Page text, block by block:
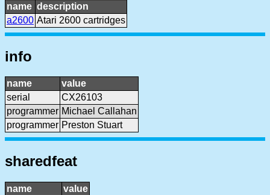
name description
a2600 Atari 2600 cartridges
info
name
value
serial
CX26103
programmer Michael Callahan
programmer Preston Stuart
sharedfeat
name
value